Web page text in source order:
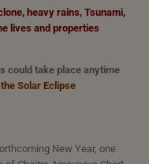
heavy rains, Tsunami,
lives and properties
could take place anytime
Solar Eclipse
New Year, one